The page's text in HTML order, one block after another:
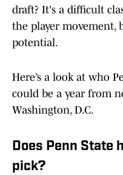
draft? It's a difficult
the player movement,
potential.
Here’s a look at who
could be a year from
Washington, D.C.
Does Penn State
pick?